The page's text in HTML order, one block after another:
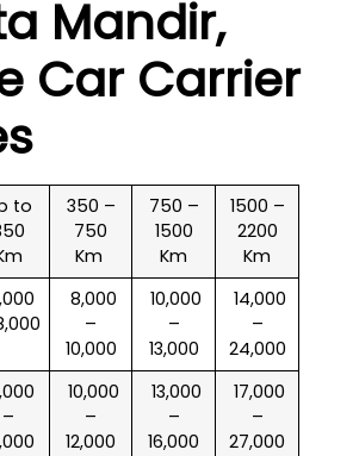
Mandir,
Car Carrier
to
350 –
750
Km
750 –
1500
Km
1500 –
2200
Km
₹ 8,000
–
10,000
₹ 10,000
–
13,000
₹ 14,000
–
24,000
–
₹ 10,000
–
12,000
₹ 13,000
–
16,000
₹ 17,000
–
27,000